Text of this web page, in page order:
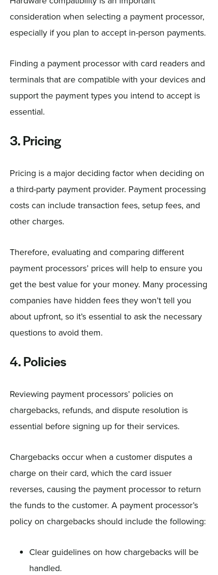
consideration when selecting a payment processor,
especially if you plan to accept in-person payments.
Finding a payment processor with card readers and
terminals that are compatible with your devices and
support the payment types you intend to accept is
essential.
3. Pricing
Pricing is a major deciding factor when deciding on
a third-party payment provider. Payment processing
costs can include transaction fees, setup fees, and
other charges.
Therefore, evaluating and comparing different
payment processors’ prices will help to ensure you
get the best value for your money. Many processing
companies have hidden fees they won’t tell you
about upfront, so it’s essential to ask the necessary
questions to avoid them.
4. Policies
Reviewing payment processors’ policies on
chargebacks, refunds, and dispute resolution is
essential before signing up for their services.
Chargebacks occur when a customer disputes a
charge on their card, which the card issuer
reverses, causing the payment processor to return
the funds to the customer. A payment processor’s
policy on chargebacks should include the following:
Clear guidelines on how chargebacks will be
handled.